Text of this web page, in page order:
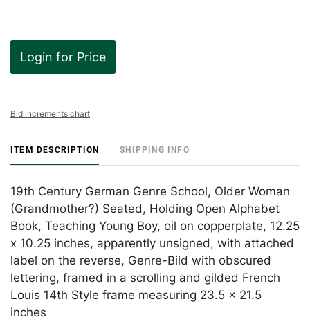
Login for Price
Bid increments chart
ITEM DESCRIPTION SHIPPING INFO
19th Century German Genre School, Older Woman
(Grandmother?) Seated, Holding Open Alphabet
Book, Teaching Young Boy, oil on copperplate, 12.25
x 10.25 inches, apparently unsigned, with attached
label on the reverse, Genre-Bild with obscured
lettering, framed in a scrolling and gilded French
Louis 14th Style frame measuring 23.5 x 21.5
inches